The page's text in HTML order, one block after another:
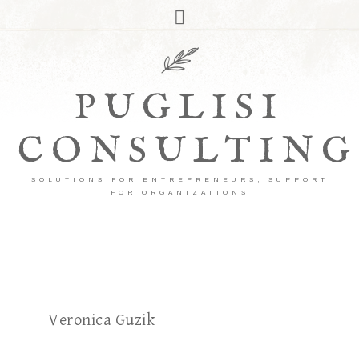
PUGLISI
CONSULTING
SOLUTIONS FOR ENTREPRENEURS, SUPPORT
FOR ORGANIZATIONS
Veronica Guzik